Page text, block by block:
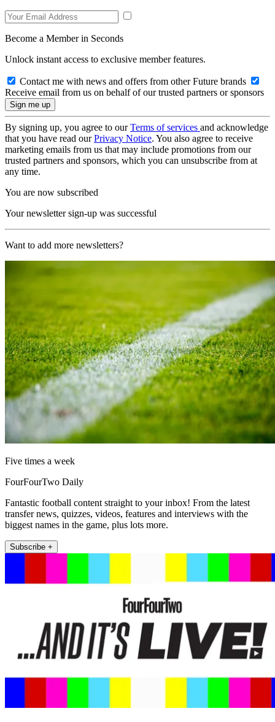
Become a Member in Seconds
Unlock instant access to exclusive member features.
Contact me with news and offers from other Future brands
Receive email from us on behalf of our trusted partners or sponsors
By signing up, you agree to ourTerms of services and acknowledge
that you have read ourPrivacy Notice. You also agree to receive
marketing emails from us that may include promotions from our
trusted partners and sponsors, which you can unsubscribe from at
any time.
You are now subscribed
Your newsletter sign-up was successful
Want to add more newsletters?
Five times a week
FourFourTwo Daily
Fantastic football content straight to your inbox! From the latest
transfer news, quizzes, videos, features and interviews with the
biggest names in the game, plus lots more.
Subscribe +